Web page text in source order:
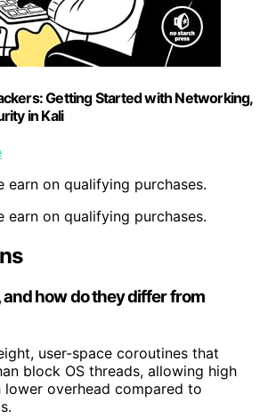
Getting Started with Networking,
in Kali
earn on qualifying purchases.
earn on qualifying purchases.
how do they differ from
user-space coroutines that
block OS threads, allowing high
overhead compared to